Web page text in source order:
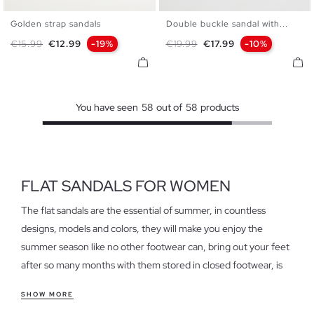
36 37 38 39
Golden strap sandals
Regular price
€15.99 Price
€12.99 -19%
35 36 37 38 39
41
Double buckle sandal with...
Regular price
€19.99 Price
€17.99 -10%
You have seen 58 out of 58 products
FLAT SANDALS FOR WOMEN
The flat sandals are the essential of summer, in countless
designs, models and colors, they will make you enjoy the
summer season like no other footwear can, bring out your feet
after so many months with them stored in closed footwear, is
only flat sandals can grant.
SHOW MORE